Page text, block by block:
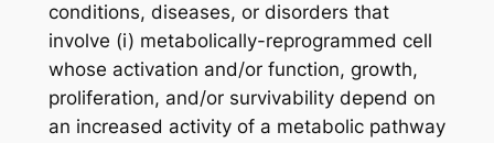
conditions, diseases, or disorders that
involve (i) metabolically-reprogrammed cell
whose activation and/or function, growth,
proliferation, and/or survivability depend on
an increased activity of a metabolic pathway